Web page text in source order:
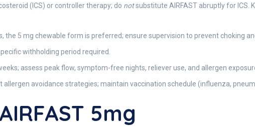
(ICS) or controller therapy; do notsubstitute AIRFAST abruptly for ICS.
the 5 mg chewable form is preferred; ensure supervision to prevent choking
withholding period required.
assess peak flow, symptom-free nights, reliever use, and allergen
avoidance strategies; maintain vaccination schedule (influenza,
5mg